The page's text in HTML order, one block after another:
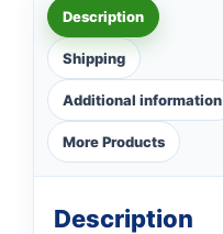
Description
Shipping
Additional information
More Products
Description